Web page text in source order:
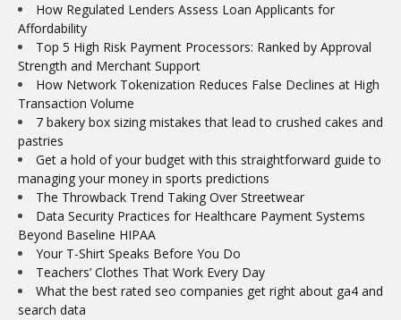
How Regulated Lenders Assess Loan Applicants for
Affordability
Top 5 High Risk Payment Processors: Ranked by Approval
Strength and Merchant Support
How Network Tokenization Reduces False Declines at High
Transaction Volume
7 bakery box sizing mistakes that lead to crushed cakes and
pastries
Get a hold of your budget with this straightforward guide to
managing your money in sports predictions
The Throwback Trend Taking Over Streetwear
Data Security Practices for Healthcare Payment Systems
Beyond Baseline HIPAA
Your T-Shirt Speaks Before You Do
Teachers’ Clothes That Work Every Day
What the best rated seo companies get right about ga4 and
search data